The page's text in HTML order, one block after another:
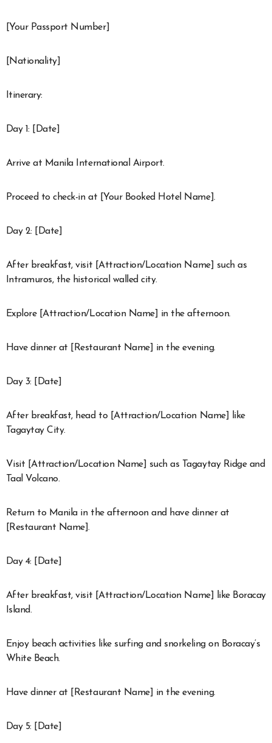
[Your Passport Number]
[Nationality]
Itinerary:
Day 1: [Date]
Arrive at Manila International Airport.
Proceed to check-in at [Your Booked Hotel Name].
Day 2: [Date]
After breakfast, visit [Attraction/Location Name] such as
Intramuros, the historical walled city.
Explore [Attraction/Location Name] in the afternoon.
Have dinner at [Restaurant Name] in the evening.
Day 3: [Date]
After breakfast, head to [Attraction/Location Name] like
Tagaytay City.
Visit [Attraction/Location Name] such as Tagaytay Ridge and
Taal Volcano.
Return to Manila in the afternoon and have dinner at
[Restaurant Name].
Day 4: [Date]
After breakfast, visit [Attraction/Location Name] like Boracay
Island.
Enjoy beach activities like surfing and snorkeling on Boracay’s
White Beach.
Have dinner at [Restaurant Name] in the evening.
Day 5: [Date]